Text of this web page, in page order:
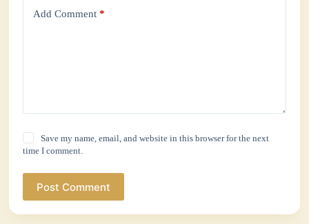
Add Comment *
Save my name, email, and website in this browser for the next
time I comment.
Post Comment